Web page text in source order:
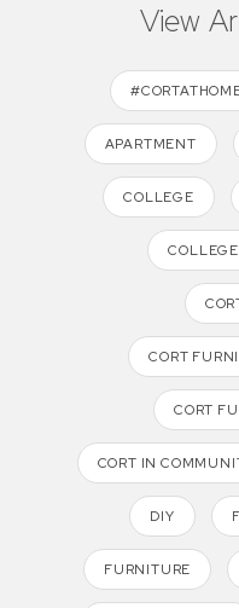
View
APARTMENT
COLLEGE
CORT
CORT
CORT IN
DIY
FURNITURE